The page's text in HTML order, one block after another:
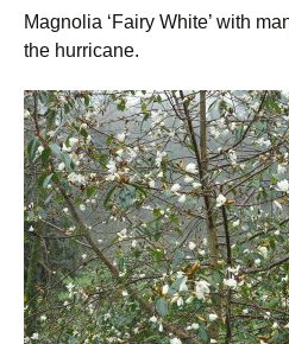
Magnolia ‘Fairy White’ with
the hurricane.